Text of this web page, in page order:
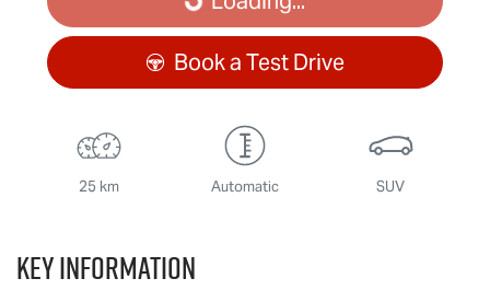
Loading...
Book a Test Drive
25 km Automatic SUV
Key information